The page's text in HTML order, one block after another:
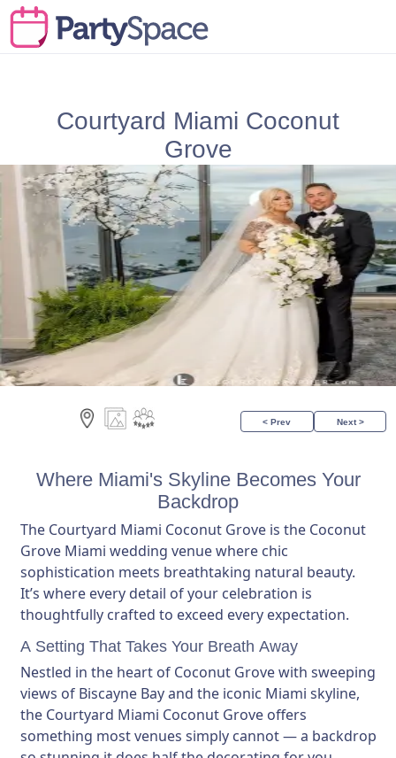
Courtyard Miami Coconut
Grove
< Prev Next >
Where Miami's Skyline Becomes Your
Backdrop
The Courtyard Miami Coconut Grove is the Coconut
Grove Miami wedding venue where chic
sophistication meets breathtaking natural beauty.
It’s where every detail of your celebration is
thoughtfully crafted to exceed every expectation.
A Setting That Takes Your Breath Away
Nestled in the heart of Coconut Grove with sweeping
views of Biscayne Bay and the iconic Miami skyline,
the Courtyard Miami Coconut Grove offers
something most venues simply cannot — a backdrop